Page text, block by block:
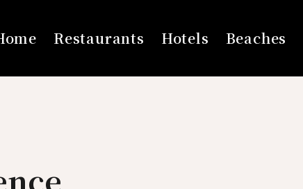
Restaurants Hotels Beaches